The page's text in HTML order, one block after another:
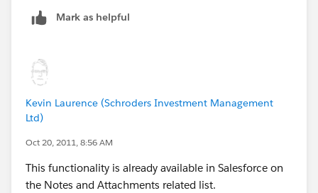
Mark as helpful
Kevin Laurence (Schroders Investment Management
Ltd)
Oct 20, 2011, 8:56 AM
This functionality is already available in Salesforce on
the Notes and Attachments related list.